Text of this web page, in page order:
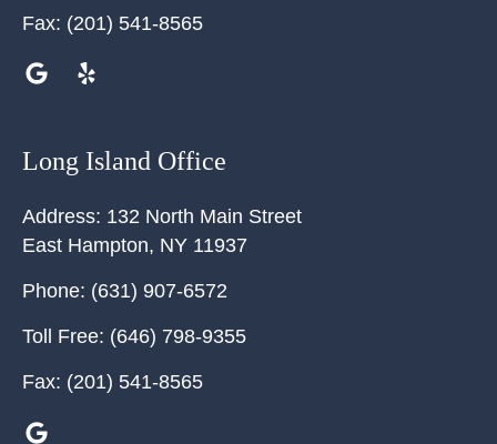
Fax: (201) 541-8565
Long Island Office
Address: 132 North Main Street
East Hampton, NY 11937
Phone: (631) 907-6572
Toll Free: (646) 798-9355
Fax: (201) 541-8565